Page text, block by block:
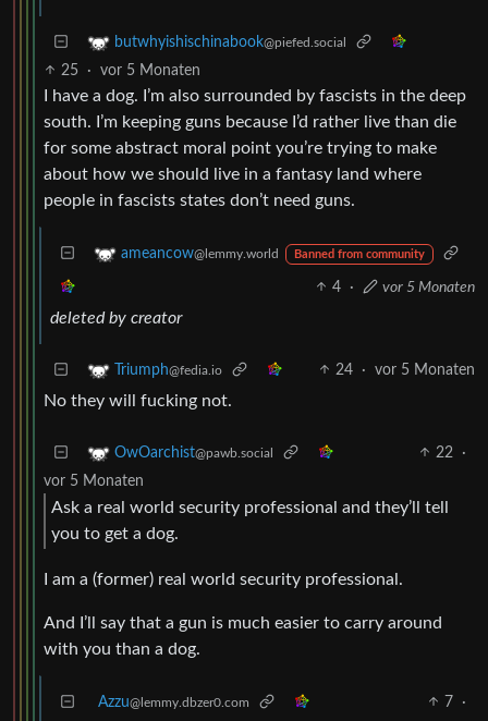
butwhyishischinabook@piefed.social
25 · vor 5 Monaten
I have a dog. I’m also surrounded by fascists in the deep
south. I’m keeping guns because I’d rather live than die
for some abstract moral point you’re trying to make
about how we should live in a fantasy land where
people in fascists states don’t need guns.
ameancow@lemmy.world Banned from community
4 · vor 5 Monaten
deleted by creator
Triumph@fedia.io 24 · vor 5 Monaten
No they will fucking not.
OwOarchist@pawb.social 22
·
vor 5 Monaten
Ask a real world security professional and they’ll tell
you to get a dog.
I am a (former) real world security professional.
And I’ll say that a gun is much easier to carry around
with you than a dog.
Azzu@lemmy.dbzer0.com 7
·